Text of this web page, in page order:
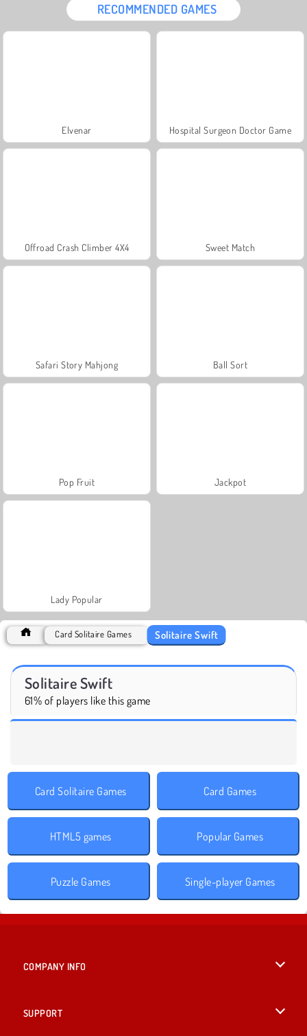
RECOMMENDED GAMES
Elvenar Hospital Surgeon Doctor Game
Offroad Crash Climber 4X4 Sweet Match
Safari Story Mahjong Ball Sort
Pop Fruit Jackpot
Lady Popular
Card Solitaire Games Solitaire Swift
Solitaire Swift
61% of players like this game
Card Solitaire Games Card Games
HTML5 games Popular Games
Puzzle Games Single-player Games
COMPANY INFO
SUPPORT